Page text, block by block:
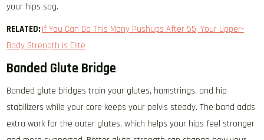
your hips sag.
RELATED: If You Can Do This Many Pushups After 55, Your Upper-
Body Strength Is Elite
Banded Glute Bridge
Banded glute bridges train your glutes, hamstrings, and hip
stabilizers while your core keeps your pelvis steady. The band adds
extra work for the outer glutes, which helps your hips feel stronger